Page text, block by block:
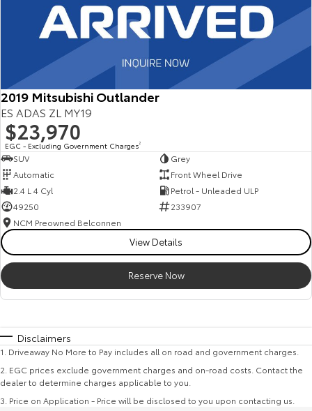
2019 Mitsubishi Outlander
ES ADAS ZL MY19
$23,970
EGC - Excluding Government Charges2
SUV
Grey
Automatic
Front Wheel Drive
2.4 L 4 Cyl
Petrol - Unleaded ULP
49250
233907
NCM Preowned Belconnen
View Details
Reserve Now
Disclaimers
1 Driveaway No More to Pay includes all on road and government charges.
2 EGC prices exclude government charges and on-road costs. Contact the
dealer to determine charges applicable to you.
3 Price on Application - Price will be disclosed to you upon contacting us.